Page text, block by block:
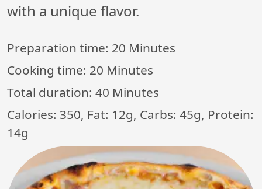
with a unique flavor.
Preparation time: 20 Minutes
Cooking time: 20 Minutes
Total duration: 40 Minutes
Calories: 350, Fat: 12g, Carbs: 45g, Protein:
14g